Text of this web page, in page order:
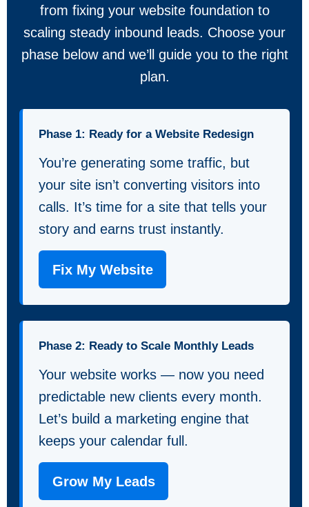
from fixing your website foundation to
scaling steady inbound leads. Choose your
phase below and we’ll guide you to the right
plan.
Phase 1: Ready for a Website Redesign
You’re generating some traffic, but
your site isn’t converting visitors into
calls. It’s time for a site that tells your
story and earns trust instantly.
Fix My Website
Phase 2: Ready to Scale Monthly Leads
Your website works — now you need
predictable new clients every month.
Let’s build a marketing engine that
keeps your calendar full.
Grow My Leads